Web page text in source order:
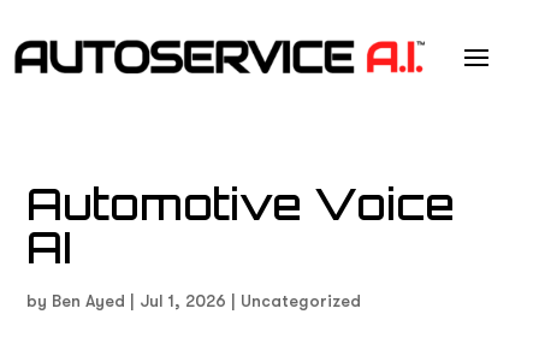
Automotive Voice
AI
by Ben Ayed Jul 1, 2026 Uncategorized